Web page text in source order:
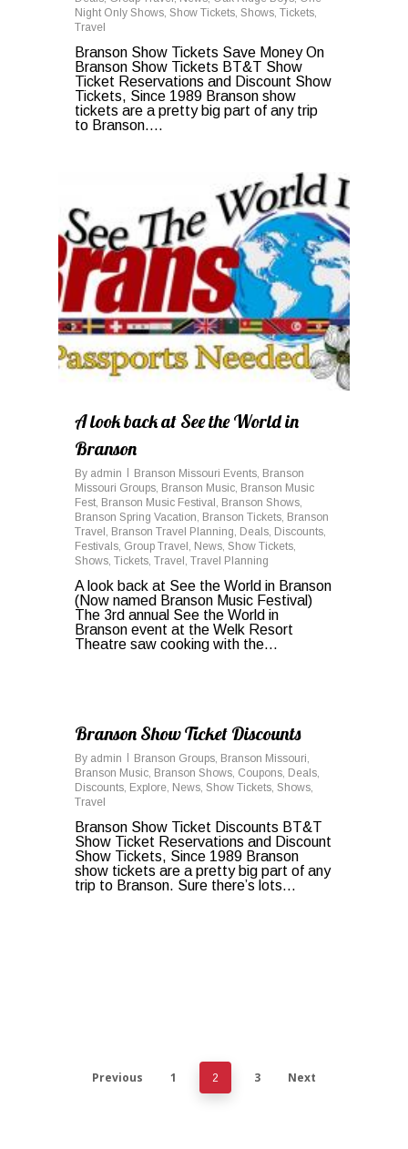
Night Only Shows, Show Tickets, Shows, Tickets,
Travel
Branson Show Tickets Save Money On
Branson Show Tickets BT&T Show
Ticket Reservations and Discount Show
Tickets, Since 1989 Branson show
tickets are a pretty big part of any trip
to Branson….
A look back at See the World in
Branson
By admin Branson Missouri Events, Branson
Missouri Groups, Branson Music, Branson Music
Fest, Branson Music Festival , Branson Shows,
Branson Spring Vacation, Branson Tickets, Branson
Travel , Branson Travel Planning, Deals, Discounts,
Festivals, Group Travel , News, Show Tickets,
Shows, Tickets, Travel , Travel Planning
A look back at See the World in Branson
(Now named Branson Music Festival)
The 3rd annual See the World in
Branson event at the Welk Resort
Theatre saw cooking with the...
Branson Show Ticket Discounts
By admin Branson Groups, Branson Missouri,
Branson Music, Branson Shows, Coupons, Deals,
Discounts, Explore, News, Show Tickets, Shows,
Travel
Branson Show Ticket Discounts BT&T
Show Ticket Reservations and Discount
Show Tickets, Since 1989 Branson
show tickets are a pretty big part of any
trip to Branson. Sure there’s lots…
Previous 1 2 3 Next